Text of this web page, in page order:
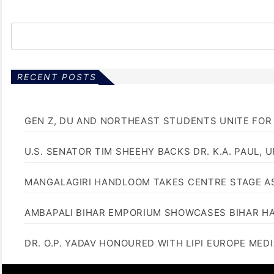
RECENT POSTS
GEN Z, DU AND NORTHEAST STUDENTS UNITE
U.S. SENATOR TIM SHEEHY BACKS DR. K.A. PAUL,
MANGALAGIRI HANDLOOM TAKES CENTRE STAGE
AMBAPALI BIHAR EMPORIUM SHOWCASES BIHAR
DR. O.P. YADAV HONOURED WITH LIPI EUROPE